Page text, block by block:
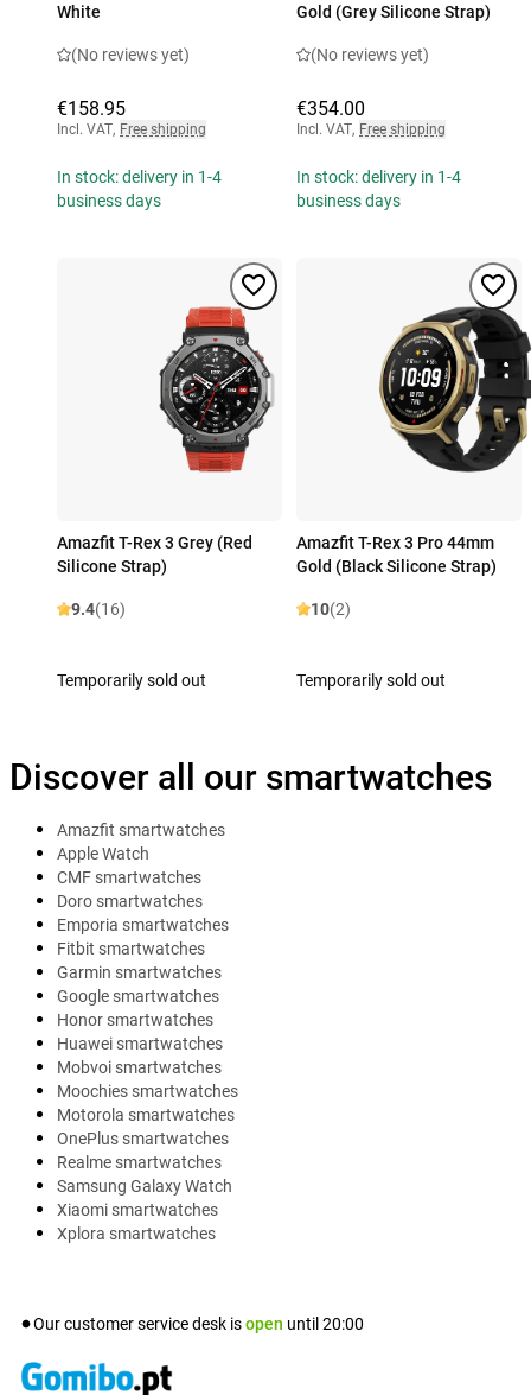
White
(No reviews yet)
€158.95
Incl. VAT, Free shipping
In stock: delivery in 1-4
business days
Gold (Grey Silicone Strap)
(No reviews yet)
€354.00
Incl. VAT, Free shipping
In stock: delivery in 1-4
business days
Amazfit T-Rex 3 Grey (Red
Silicone Strap)
9.4(16)
Temporarily sold out
Amazfit T-Rex 3 Pro 44mm
Gold (Black Silicone Strap)
10(2)
Temporarily sold out
Discover all our smartwatches
Amazfit smartwatches
Apple Watch
CMF smartwatches
Doro smartwatches
Emporia smartwatches
Fitbit smartwatches
Garmin smartwatches
Google smartwatches
Honor smartwatches
Huawei smartwatches
Mobvoi smartwatches
Moochies smartwatches
Motorola smartwatches
OnePlus smartwatches
Realme smartwatches
Samsung Galaxy Watch
Xiaomi smartwatches
Xplora smartwatches
Our customer service desk isopen until 20:00